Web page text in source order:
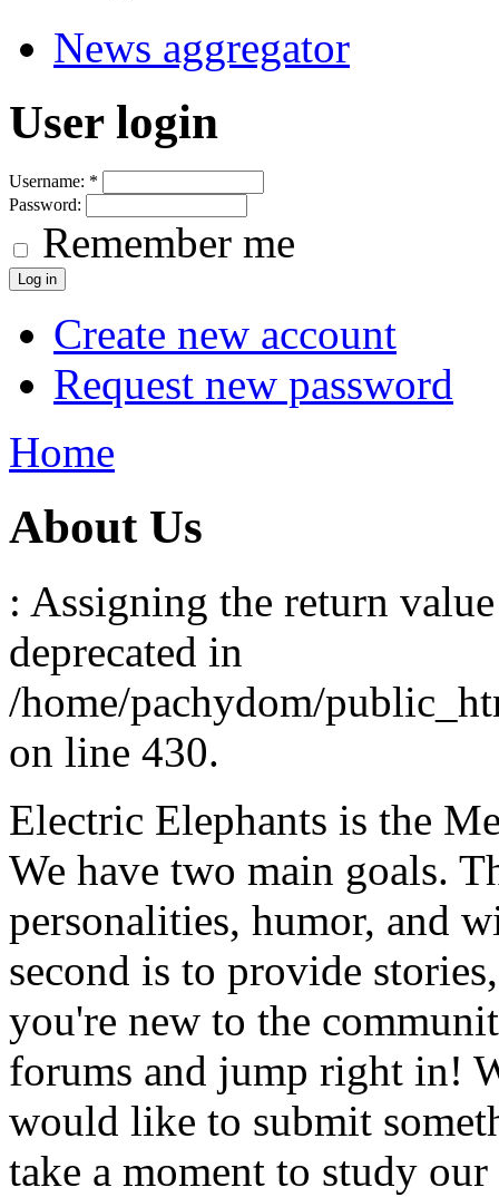
News aggregator
User login
Username: *
Password:
Remember me
Create new account
Request new password
Home
About Us
: Assigning the return
deprecated in
/home/pachydom/
on line 430.
Electric Elephants is the
We have two main goals.
personalities, humor, and
second is to provide
you're new to the
forums and jump right in!
would like to submit
take a moment to study our